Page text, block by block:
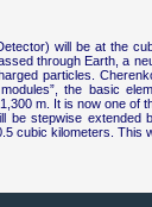
will be at the
through Earth, a
particles.
the basic
m. It is now one
be stepwise
cubic kilometers. This